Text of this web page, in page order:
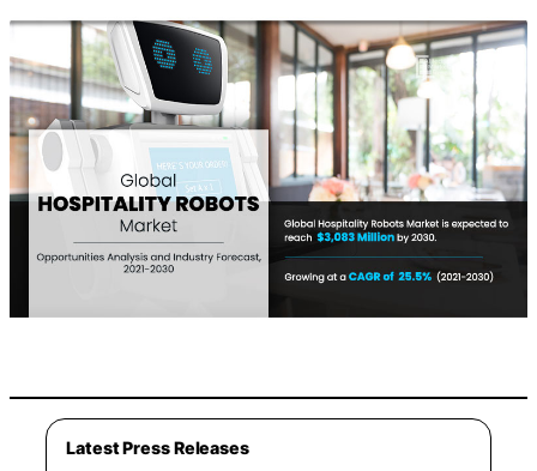
Latest Press Releases